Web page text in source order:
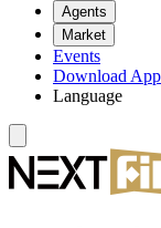
Agents
Market
Events
Download App
Language